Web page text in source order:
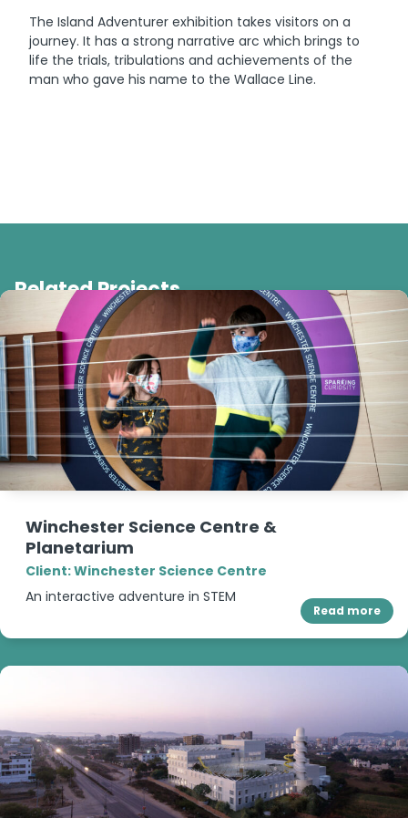
The Island Adventurer exhibition takes visitors on a
journey. It has a strong narrative arc which brings to
life the trials, tribulations and achievements of the
man who gave his name to the Wallace Line.
Related Projects
Winchester Science Centre &
Planetarium
Client: Winchester Science Centre
An interactive adventure in STEM
Read more